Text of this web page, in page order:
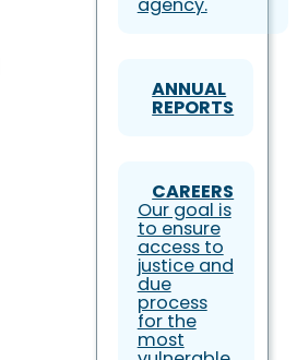
ANNUAL
REPORTS
CAREERS
Our goal is
to ensure
access to
justice and
due
process
for the
most